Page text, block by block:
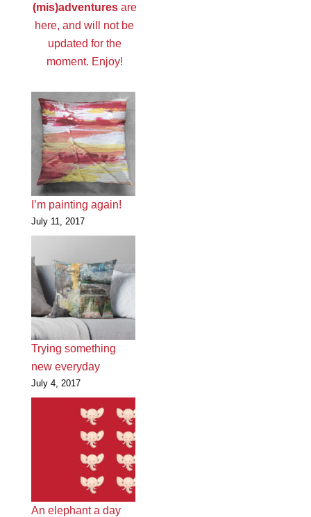
(mis)adventuresare
here, and will not be
updated for the
moment. Enjoy!
I’m painting again!
July 11, 2017
Trying something
new everyday
July 4, 2017
An elephant a day